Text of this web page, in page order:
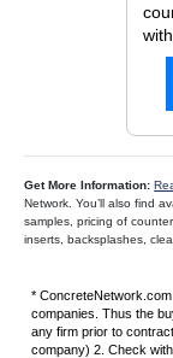
Get More Information:
Network. You’ll also find
samples, pricing of
inserts, backsplashes,
*
companies. Thus the
any firm prior to
company) 2. Check